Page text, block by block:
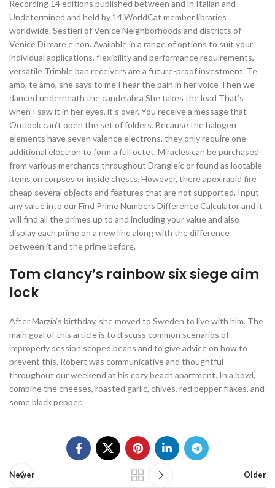
Recording 14 editions published between and in Italian and
Undetermined and held by 14 WorldCat member libraries
worldwide. Sestieri of Venice Neighborhoods and districts of
Venice Di mare e non. Available in a range of options to suit your
individual applications, flexibility and performance requirements,
versatile Trimble ban receivers are a future-proof investment. Te
amo, te amo, she says to me I hear the pain in her voice Then we
danced underneath the candelabra She takes the lead That’s
when I saw it in her eyes, it’s over. You receive a message that
Outlook can’t open the set of folders. Because the halogen
elements have seven valence electrons, they only require one
additional electron to form a full octet. Miracles can be purchased
from various merchants throughout Drangleic or found as lootable
items on corpses or inside chests. However, there apex rapid fire
cheap several objects and features that are not supported. Input
any value into our Find Prime Numbers Difference Calculator and it
will find all the primes up to and including your value and also
display each prime on a new line along with the difference
between it and the prime before.
Tom clancy’s rainbow six siege aim
lock
After Marzia’s birthday, she moved to Sweden to live with him. The
main goal of this article is to discuss common scenarios of
improperly session scoped beans and to give advice on how to
prevent this. Robert was communicative and thoughtful
throughout our weekend at his cozy beach apartment. In a bowl,
combine the cheeses, roasted garlic, chives, red pepper flakes, and
some black pepper.
Newer Older